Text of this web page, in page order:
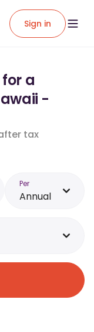
Sign in
a
-
tax
Per
Annual